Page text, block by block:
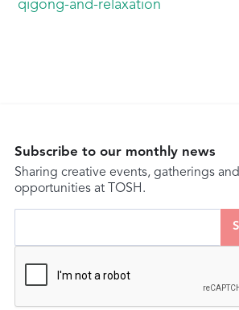
qigong-and-relaxation
Subscribe to our monthly news
Sharing creative events, gatherings and
opportunities at TOSH.